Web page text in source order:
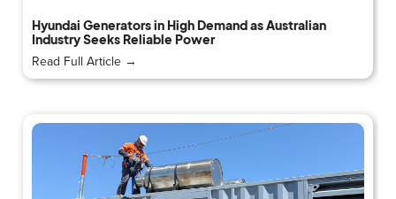
Hyundai Generators in High Demand as Australian
Industry Seeks Reliable Power
Read Full Article →